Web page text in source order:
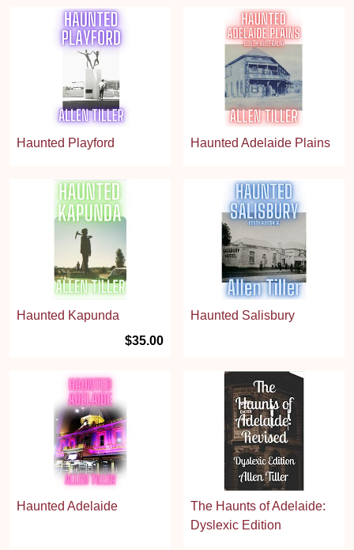
Haunted Playford Haunted Adelaide Plains
Haunted Kapunda
$35.00
Haunted Salisbury
Haunted Adelaide
The Haunts of Adelaide:
Dyslexic Edition